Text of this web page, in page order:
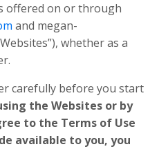
offered on or through
and megan-
whether as a
carefully before you start
the Websites or by
to the Terms of Use
available to you, you